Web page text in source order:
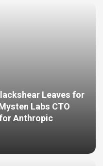
Leaves for
Labs CTO
Anthropic